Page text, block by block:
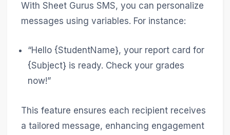
With Sheet Gurus SMS, you can personalize
messages using variables. For instance:
“Hello {StudentName}, your report card for
{Subject} is ready. Check your grades
now!”
This feature ensures each recipient receives
a tailored message, enhancing engagement